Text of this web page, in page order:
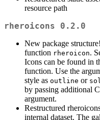
resource path
rheroicons 0.2.0
New package
function rheroicon.
Icons can be found in
function. Use the
style as outline or
by passing additional
argument.
Restructured
internal dataset. The